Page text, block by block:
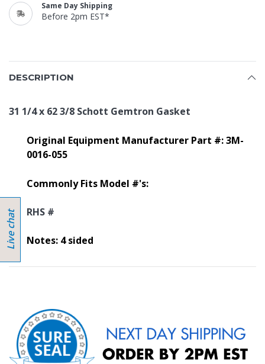
Same Day Shipping
Before 2pm EST*
DESCRIPTION
31 1/4 x 62 3/8 Schott Gemtron Gasket
Original Equipment Manufacturer Part #: 3M-
0016-055
Commonly Fits Model #'s:
RHS #
Notes: 4 sided